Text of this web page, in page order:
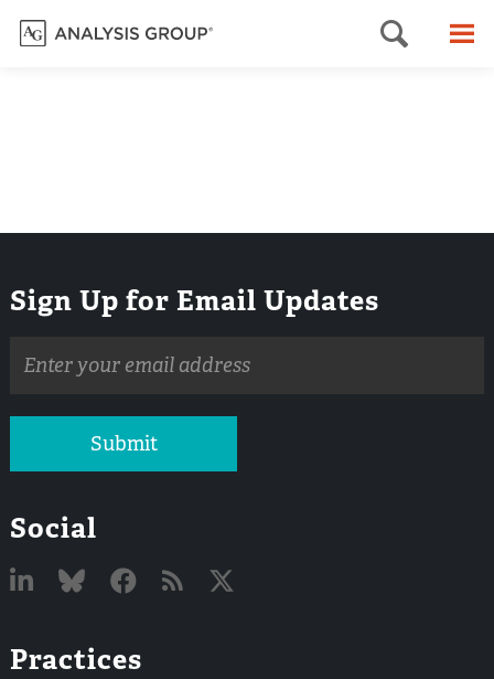
Search
Sign Up for Email Updates
address
Submit
Social
In
Practices